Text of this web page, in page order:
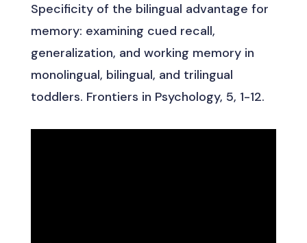
Specificity of the bilingual advantage for
memory: examining cued recall,
generalization, and working memory in
monolingual, bilingual, and trilingual
toddlers. Frontiers in Psychology, 5, 1-12.